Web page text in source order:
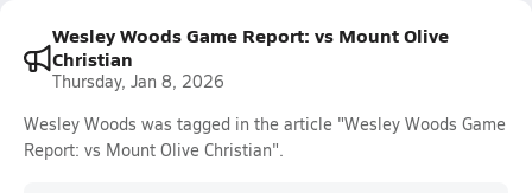
Wesley Woods Game Report: vs Mount Olive
Christian
Thursday, Jan 8, 2026
Wesley Woods was tagged in the article "Wesley Woods Game
Report: vs Mount Olive Christian".